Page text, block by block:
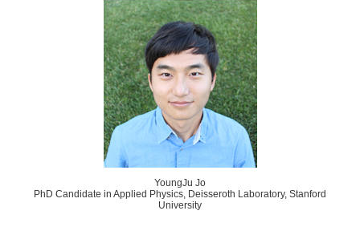
YoungJu Jo
PhD Candidate in Applied Physics, Deisseroth Laboratory, Stanford
University